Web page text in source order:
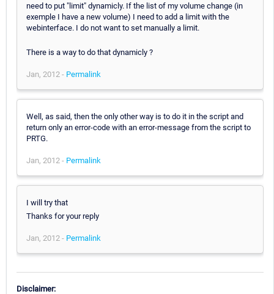
need to put "limit" dynamicly. If the list of my volume change (in
exemple I have a new volume) I need to add a limit with the
webinterface. I do not want to set manually a limit.
There is a way to do that dynamicly ?
Jan, 2012 - Permalink
Well, as said, then the only other way is to do it in the script and
return only an error-code with an error-message from the script to
PRTG.
Jan, 2012 - Permalink
I will try that
Thanks for your reply
Jan, 2012 - Permalink
Disclaimer: